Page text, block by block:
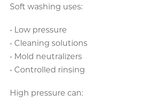
Soft washing uses:
• Low pressure
• Cleaning solutions
• Mold neutralizers
• Controlled rinsing
High pressure can: